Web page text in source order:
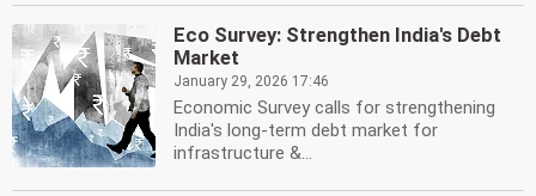
Eco Survey: Strengthen India's Debt
Market
January 29, 2026 17:46
Economic Survey calls for strengthening
India's long-term debt market for
infrastructure &...